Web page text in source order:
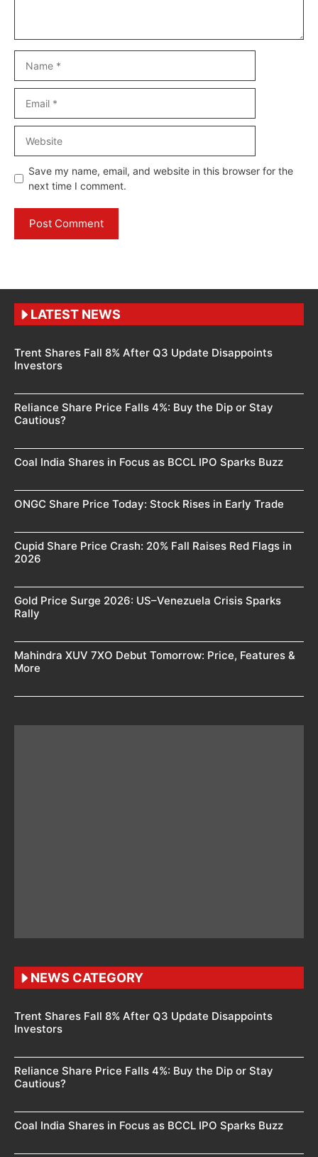
Save my name, email, and website in this browser for the
next time I comment.
LATEST NEWS
Trent Shares Fall 8% After Q3 Update Disappoints
Investors
Reliance Share Price Falls 4%: Buy the Dip or Stay
Cautious?
Coal India Shares in Focus as BCCL IPO Sparks Buzz
ONGC Share Price Today: Stock Rises in Early Trade
Cupid Share Price Crash: 20% Fall Raises Red Flags in
2026
Gold Price Surge 2026: US–Venezuela Crisis Sparks
Rally
Mahindra XUV 7XO Debut Tomorrow: Price, Features &
More
NEWS CATEGORY
Trent Shares Fall 8% After Q3 Update Disappoints
Investors
Reliance Share Price Falls 4%: Buy the Dip or Stay
Cautious?
Coal India Shares in Focus as BCCL IPO Sparks Buzz